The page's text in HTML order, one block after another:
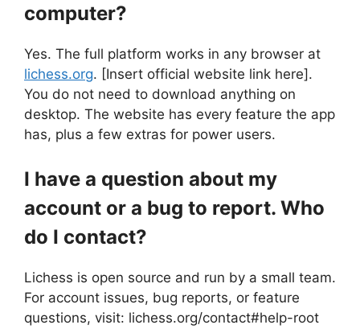
computer?
Yes. The full platform works in any browser at
lichess.org. [Insert official website link here].
You do not need to download anything on
desktop. The website has every feature the app
has, plus a few extras for power users.
I have a question about my
account or a bug to report. Who
do I contact?
Lichess is open source and run by a small team.
For account issues, bug reports, or feature
questions, visit: lichess.org/contact#help-root